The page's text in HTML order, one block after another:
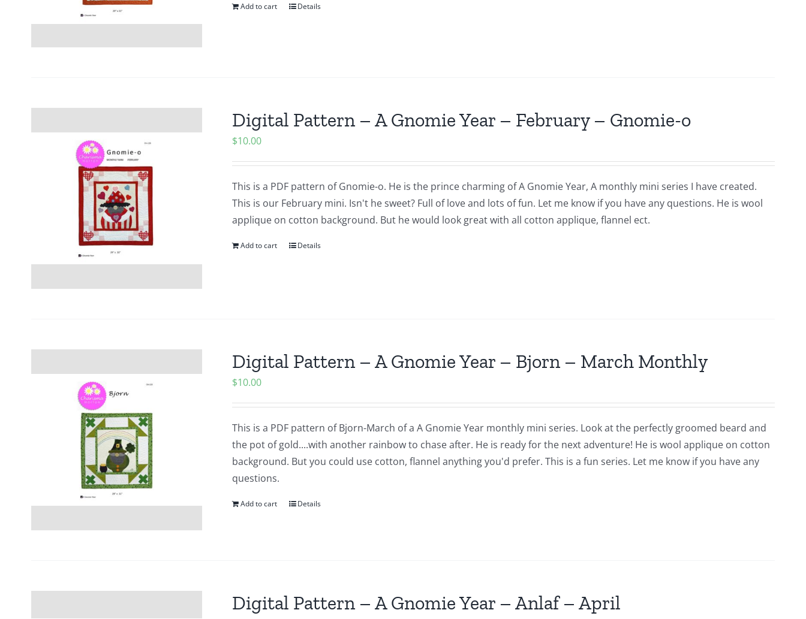
Add to cart Details
Digital Pattern – A Gnomie Year – February – Gnomie-o
$10.00
This is a PDF pattern of Gnomie-o. He is the prince charming of A Gnomie Year, A monthly mini series I have created.
This is our February mini. Isn't he sweet? Full of love and lots of fun. Let me know if you have any questions. He is wool
applique on cotton background. But he would look great with all cotton applique, flannel ect.
Add to cart Details
Digital Pattern – A Gnomie Year – Bjorn – March Monthly
$10.00
This is a PDF pattern of Bjorn-March of a A Gnomie Year monthly mini series. Look at the perfectly groomed beard and
the pot of gold....with another rainbow to chase after. He is ready for the next adventure! He is wool applique on cotton
background. But you could use cotton, flannel anything you'd prefer. This is a fun series. Let me know if you have any
questions.
Add to cart Details
Digital Pattern – A Gnomie Year – Anlaf – April